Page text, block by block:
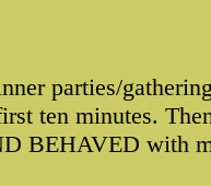
parties/
ten minutes.
BEHAVED with